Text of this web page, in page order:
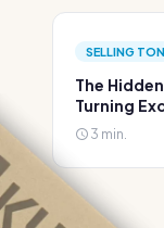
SELLING
The
Turning
3 min.